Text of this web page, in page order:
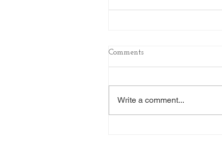
Comments
Write a comment...